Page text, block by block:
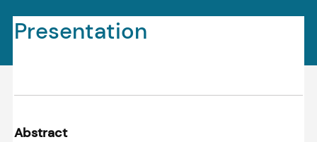
Presentation
Abstract